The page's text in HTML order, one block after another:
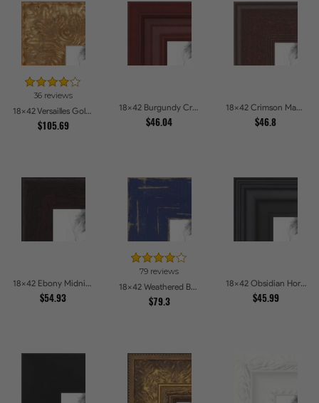
36 reviews
18x42 Versailles Gold Wide With Black Trim Picture Frames
$105.69
18x42 Burgundy Crest Picture Frames
$46.04
18x42 Crimson Mahogany Picture Frames
$46.8
18x42 Ebony Midnight Picture Frames
$54.93
79 reviews
18x42 Weathered Barnwood Style in Navy Blue Picture Frames
$79.3
18x42 Obsidian Horizon Picture Frames
$45.99